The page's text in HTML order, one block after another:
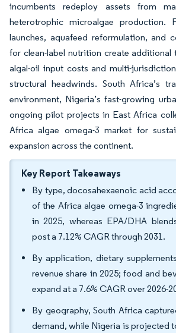
incumbents redeploy assets from
heterotrophic microalgae production.
launches, aquafeed reformulation, and
for clean-label nutrition create additional
algal-oil input costs and multi-
structural headwinds. South Africa’s
environment, Nigeria’s fast-growing
ongoing pilot projects in East Africa
Africa algae omega-3 market for
expansion across the continent.
Key Report Takeaways
By type, docosahexaenoic acid
of the Africa algae omega-3
in 2025, whereas EPA/DHA
post a 7.12% CAGR through 2031.
By application, dietary
revenue share in 2025; food and
expand at a 7.6% CAGR over 2026-
By geography, South Africa
demand, while Nigeria is projected